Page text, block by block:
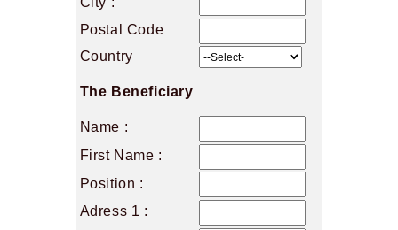
Postal Code
Country
The Beneficiary
Name :
First Name :
Position :
Adress 1 :